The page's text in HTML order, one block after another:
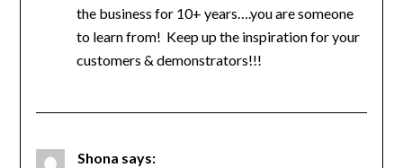
the business for 10+ years….you are someone
to learn from! Keep up the inspiration for your
customers & demonstrators!!!
Shona says: